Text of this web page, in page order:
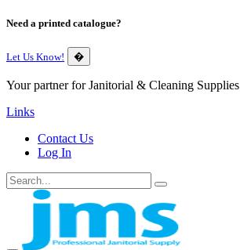
Need a printed catalogue?
Let Us Know! �
Your partner for Janitorial & Cleaning Supplies
Links
Contact Us
Log In